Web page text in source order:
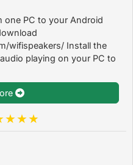
one PC to your Android
wifispeakers/ Install the
playing on your PC to